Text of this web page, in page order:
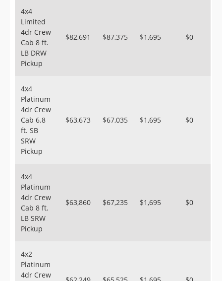
4x4
Limited
4dr Crew
Cab 8 ft.
LB DRW
Pickup
$82,691 $87,375 $1,695 $0
4x4
Platinum
4dr Crew
Cab 6.8
ft. SB
SRW
Pickup
$63,673 $67,035 $1,695 $0
4x4
Platinum
4dr Crew
Cab 8 ft.
LB SRW
Pickup
$63,860 $67,235 $1,695 $0
4x2
Platinum
4dr Crew